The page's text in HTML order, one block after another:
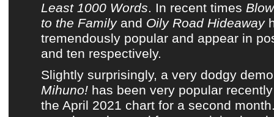
Least 1000 Words. In recent times
to the Familyand Oily Road Hideaway
tremendously popular and appear in
and ten respectively.
Slightly surprisingly, a very dodgy
Mihuno! has been very popular
the April 2021 chart for a second